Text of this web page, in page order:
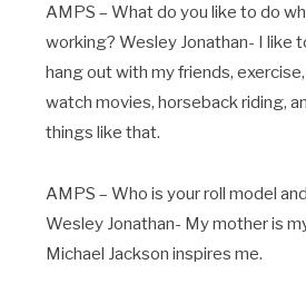
AMPS – What do you like to do
working? Wesley Jonathan- I like
hang out with my friends,
watch movies, horseback riding,
things like that.
AMPS – Who is your roll model
Wesley Jonathan- My mother is
Michael Jackson inspires me.